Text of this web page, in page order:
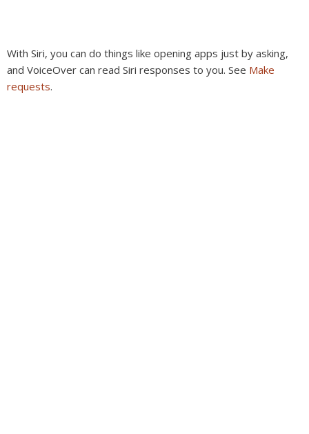
With Siri, you can do things like opening apps just by asking,
and VoiceOver can read Siri responses to you. See Make
requests.